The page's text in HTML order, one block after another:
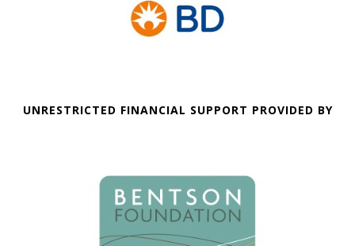
UNRESTRICTED FINANCIAL SUPPORT PROVIDED BY